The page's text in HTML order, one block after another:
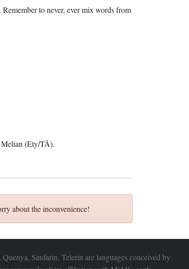
to never, ever mix words from
Melian (Ety/TĀ).
about the inconvenience!
Sindarin, Telerin are languages conceived by